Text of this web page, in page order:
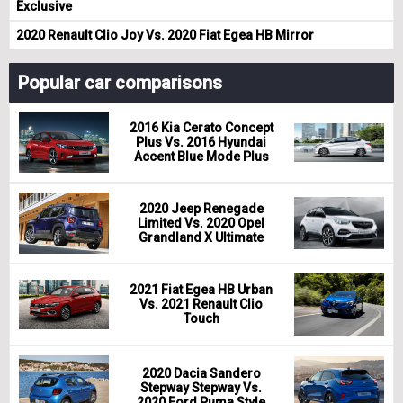
Exclusive
2020 Renault Clio Joy Vs. 2020 Fiat Egea HB Mirror
Popular car comparisons
2016 Kia Cerato Concept
Plus Vs. 2016 Hyundai
Accent Blue Mode Plus
2020 Jeep Renegade
Limited Vs. 2020 Opel
Grandland X Ultimate
2021 Fiat Egea HB Urban
Vs. 2021 Renault Clio
Touch
2020 Dacia Sandero
Stepway Stepway Vs.